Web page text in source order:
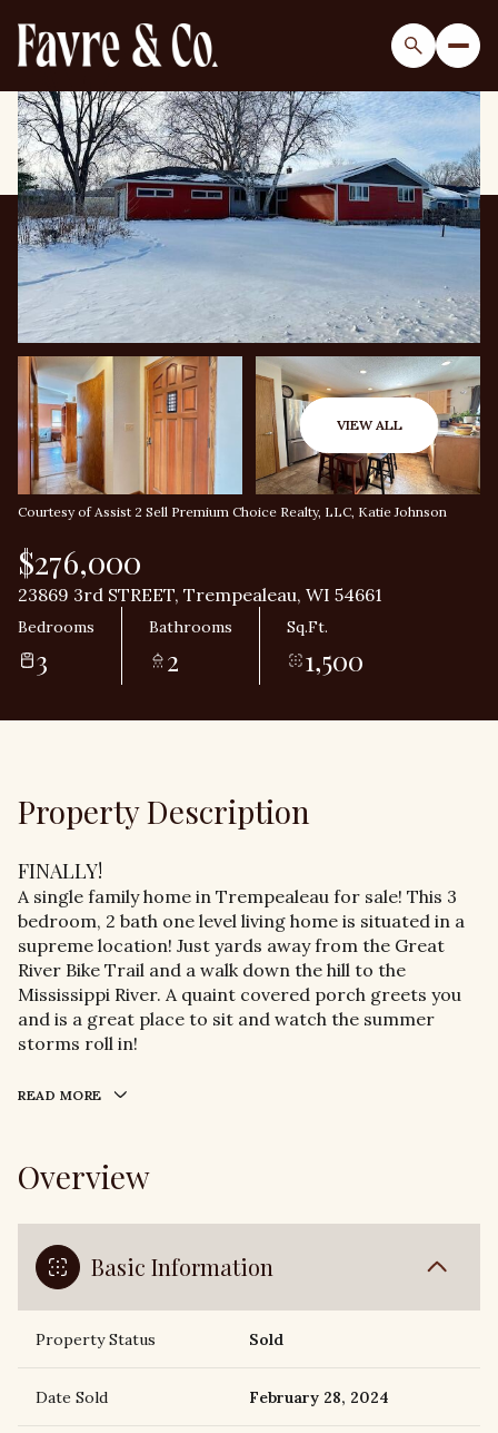
VIEW ALL
Courtesy of Assist 2 Sell Premium Choice Realty, LLC, Katie Johnson
$276,000
23869 3rd STREET, Trempealeau, WI 54661
Bedrooms
3
Bathrooms
2
Sq.Ft.
1,500
Property Description
FINALLY!
A single family home in Trempealeau for sale! This 3
bedroom, 2 bath one level living home is situated in a
supreme location! Just yards away from the Great
River Bike Trail and a walk down the hill to the
Mississippi River. A quaint covered porch greets you
and is a great place to sit and watch the summer
storms roll in!
READ MORE
Overview
Basic Information
Property Status Sold
Date Sold February 28, 2024
Monday
10
Tuesday
11
Aug